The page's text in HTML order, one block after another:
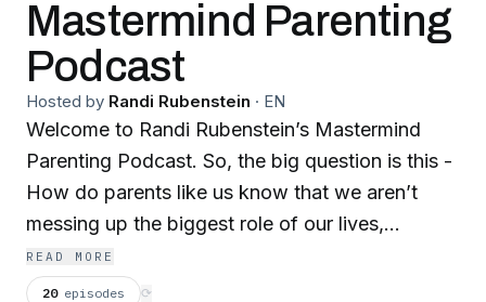
Mastermind Parenting
Podcast
Hosted by Randi Rubenstein · EN
Welcome to Randi Rubenstein’s Mastermind
Parenting Podcast. So, the big question is this -
How do parents like us know that we aren’t
messing up the biggest role of our lives,
especially when we happen to have a strong-
willed kiddo that is constantly pushing our
READ MORE
20 episodes ⟳